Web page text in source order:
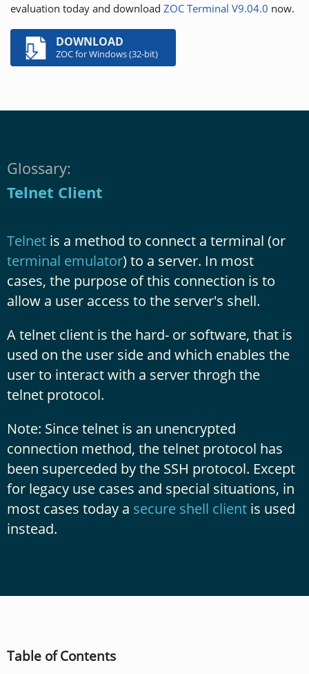
evaluation today and download ZOC Terminal V9.04.0 now.
DOWNLOAD
ZOC for Windows (32-bit)
Glossary:
Telnet Client
Telnet is a method to connect a terminal (or
terminal emulator) to a server. In most
cases, the purpose of this connection is to
allow a user access to the server's shell.
A telnet client is the hard- or software, that is
used on the user side and which enables the
user to interact with a server throgh the
telnet protocol.
Note: Since telnet is an unencrypted
connection method, the telnet protocol has
been superceded by the SSH protocol. Except
for legacy use cases and special situations, in
most cases today a secure shell client is used
instead.
Table of Contents